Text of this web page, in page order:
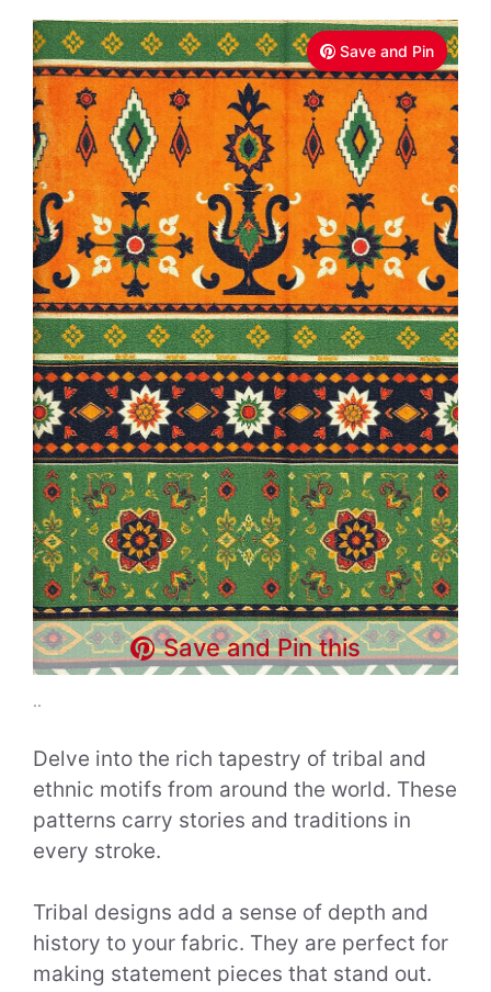
Save and Pin
Save and Pin this
..
Delve into the rich tapestry of tribal and
ethnic motifs from around the world. These
patterns carry stories and traditions in
every stroke.
Tribal designs add a sense of depth and
history to your fabric. They are perfect for
making statement pieces that stand out.